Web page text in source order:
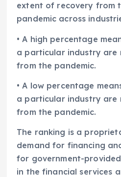
extent of recovery from
pandemic across
• A high percentage
a particular industry are
from the pandemic.
• A low percentage
a particular industry are
from the pandemic.
The ranking is a
demand for financing
for government-
in the financial services